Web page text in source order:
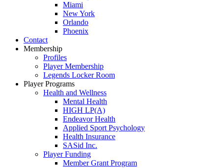
Miami
New York
Orlando
Phoenix
Contact
Membership
Profiles
Player Membership
Legends Locker Room
Player Programs
Health and Wellness
Mental Health
HIGH LP(A)
Endeavor Health
Applied Sport Psychology
Health Insurance
SASid Inc.
Player Funding
Member Grant Program